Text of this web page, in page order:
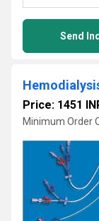
Send
Price: 1451
Minimum Order